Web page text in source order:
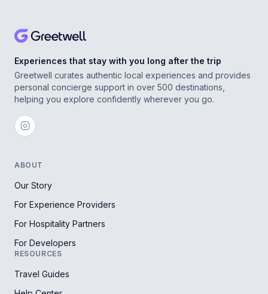
Experiences that stay with you long after the trip
Greetwell curates authentic local experiences and provides
personal concierge support in over 500 destinations,
helping you explore confidently wherever you go.
ABOUT
Our Story
For Experience Providers
For Hospitality Partners
For Developers
RESOURCES
Travel Guides